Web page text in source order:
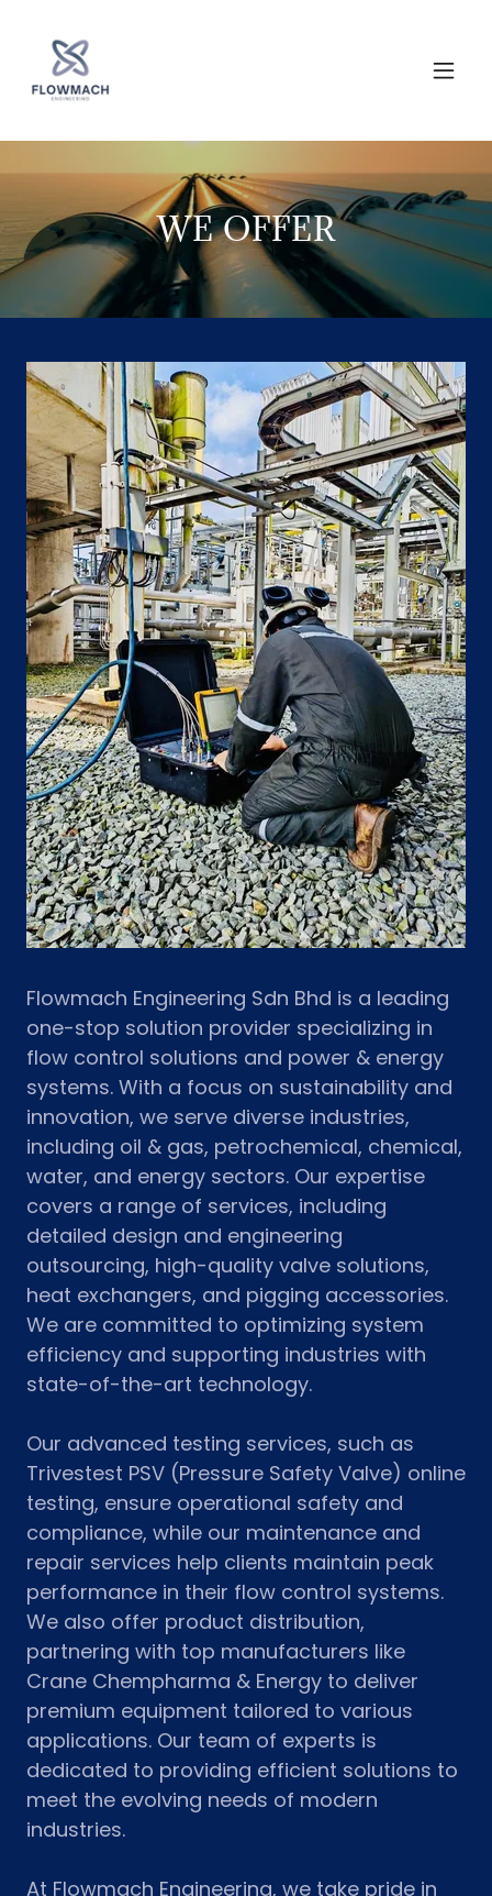
WE OFFER
Flowmach Engineering Sdn Bhd is a leading
one-stop solution provider specializing in
flow control solutions and power & energy
systems. With a focus on sustainability and
innovation, we serve diverse industries,
including oil & gas, petrochemical, chemical,
water, and energy sectors. Our expertise
covers a range of services, including
detailed design and engineering
outsourcing, high-quality valve solutions,
heat exchangers, and pigging accessories.
We are committed to optimizing system
efficiency and supporting industries with
state-of-the-art technology.
Our advanced testing services, such as
Trivestest PSV (Pressure Safety Valve) online
testing, ensure operational safety and
compliance, while our maintenance and
repair services help clients maintain peak
performance in their flow control systems.
We also offer product distribution,
partnering with top manufacturers like
Crane Chempharma & Energy to deliver
premium equipment tailored to various
applications. Our team of experts is
dedicated to providing efficient solutions to
meet the evolving needs of modern
industries.
At Flowmach Engineering, we take pride in